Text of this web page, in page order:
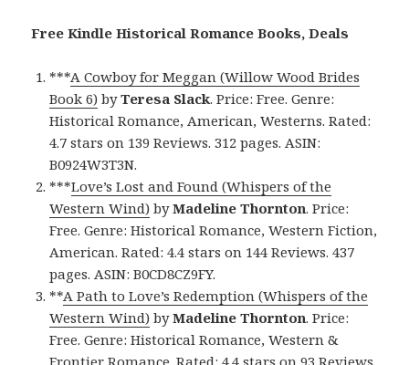
Free Kindle Historical Romance Books, Deals
***A Cowboy for Meggan (Willow Wood Brides
Book 6) byTeresa Slack. Price: Free. Genre:
Historical Romance, American, Westerns. Rated:
4.7 stars on 139 Reviews. 312 pages. ASIN:
B0924W3T3N.
***Love’s Lost and Found (Whispers of the
Western Wind) byMadeline Thornton. Price:
Free. Genre: Historical Romance, Western Fiction,
American. Rated: 4.4 stars on 144 Reviews. 437
pages. ASIN: B0CD8CZ9FY.
**A Path to Love’s Redemption (Whispers of the
Western Wind) byMadeline Thornton. Price:
Free. Genre: Historical Romance, Western &
Frontier Romance. Rated: 4.4 stars on 93 Reviews.